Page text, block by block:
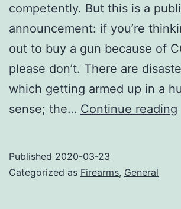
competently. But this is a
announcement: if you’re
out to buy a gun because of
please don’t. There are
which getting armed up in a
sense; the… Continue reading
Published 2020-03-23
Categorized as Firearms, General